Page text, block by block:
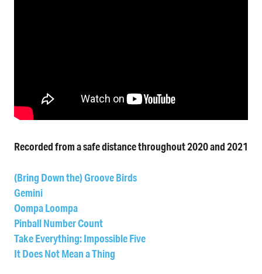
Recorded from a safe distance throughout 2020 and 2021
(Bring Down the) Groove Birds
Gemini
Oompa Loompa
Pinball Number Count
Take Everything: Impossible Five
It Does Not Mean a Thing